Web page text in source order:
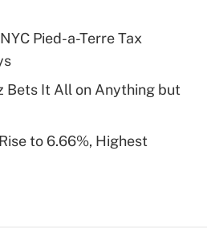
health plan for
Answer
eligible for leave
Medical Leave Act
Pied-a-Terre Tax
Bets It All on Anything but
to 6.66%, Highest